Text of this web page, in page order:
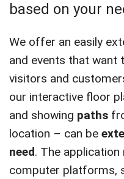
based on your
We offer an easily
and events that want
visitors and
our interactive floor
and showing paths
location – can be
need. The
computer platforms,